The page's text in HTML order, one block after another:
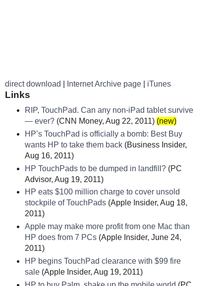
direct download Internet Archive page iTunes
Links
RIP, TouchPad. Can any non-iPad tablet survive
— ever?(CNN Money, Aug 22, 2011) (new)
HP’s TouchPad is officially a bomb: Best Buy
wants HP to take them back(Business Insider,
Aug 16, 2011)
HP TouchPads to be dumped in landfill?(PC
Advisor, Aug 19, 2011)
HP eats $100 million charge to cover unsold
stockpile of TouchPads(Apple Insider, Aug 18,
2011)
Apple may make more profit from one Mac than
HP does from 7 PCs(Apple Insider, June 24,
2011)
HP begins TouchPad clearance with $99 fire
sale(Apple Insider, Aug 19, 2011)